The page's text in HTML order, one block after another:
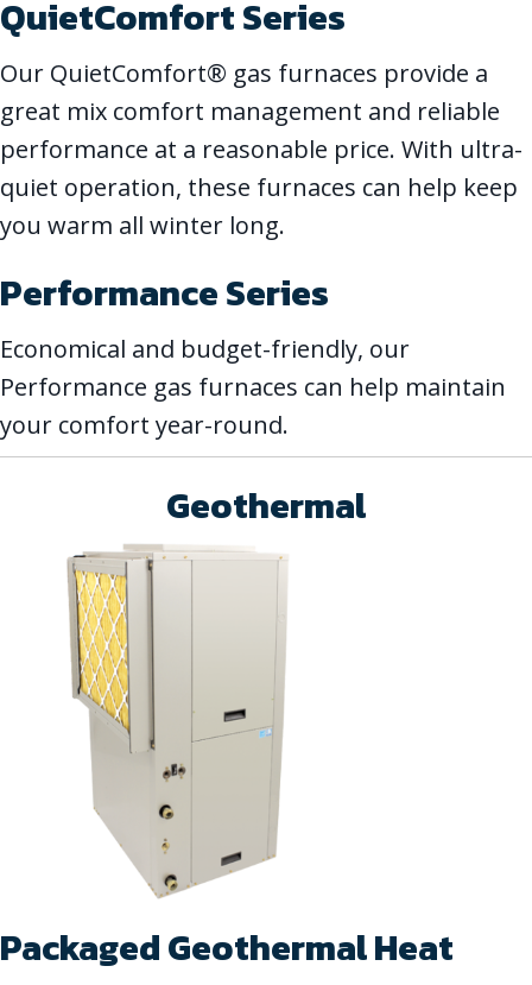
QuietComfort Series
Our QuietComfort® gas furnaces provide a
great mix comfort management and reliable
performance at a reasonable price. With ultra-
quiet operation, these furnaces can help keep
you warm all winter long.
Performance Series
Economical and budget-friendly, our
Performance gas furnaces can help maintain
your comfort year-round.
Geothermal
Packaged Geothermal Heat